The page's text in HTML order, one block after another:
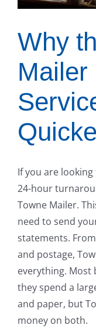
Why
Mailer
If you are
24-hour
Towne Mailer.
need to send
statements.
and postage,
everything. Most
they spend a
and paper, but
money on both.